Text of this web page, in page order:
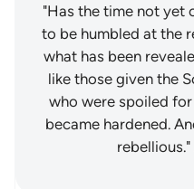
"Has the time not yet
to be humbled at the
what has been
like those given the
who were spoiled
became hardened.
rebellious."